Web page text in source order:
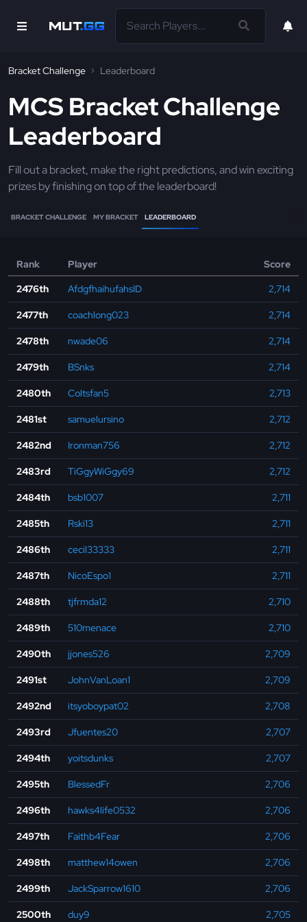
Bracket Challenge Leaderboard
MCS Bracket Challenge
Leaderboard
Fill out a bracket, make the right predictions, and win exciting
prizes by finishing on top of the leaderboard!
BRACKET CHALLENGE MY BRACKET LEADERBOARD
Rank Player
Score
2476th
AfdgfhaihufahsID 2,714
2477th coachlong023 2,714
2478th nwade06 2,714
2479th BSnks 2,714
2480th Coltsfan5 2,713
2481st samuelursino 2,712
2482nd Ironman756 2,712
2483rd TiGgyWiGgy69 2,712
2484th bsb1007 2,711
2485th Rski13 2,711
2486th cecil33333 2,711
2487th NicoEspo1 2,711
2488th tjfrmda12 2,710
2489th 510menace 2,710
2490th jjones526 2,709
2491st JohnVanLoan1 2,709
2492nd itsyoboypat02 2,708
2493rd Jfuentes20 2,707
2494th yoitsdunks 2,707
2495th BlessedFr 2,706
2496th hawks4life0532 2,706
2497th Faithb4Fear 2,706
2498th matthew14owen 2,706
2499th JackSparrow1610 2,706
2500th duy9 2,705